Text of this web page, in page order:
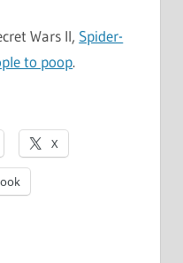
Wars II, Spider-
to poop.
X